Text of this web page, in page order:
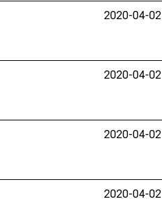
2020-04-02
2020-04-02
2020-04-02
2020-04-02